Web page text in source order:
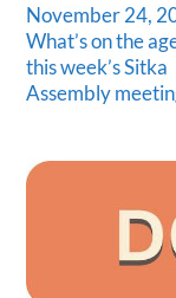
November 24,
What’s on the
this week’s Sitka
Assembly